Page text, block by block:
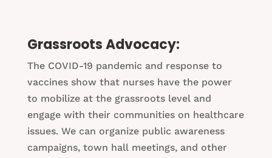
Grassroots Advocacy:
The COVID-19 pandemic and response to
vaccines show that nurses have the power
to mobilize at the grassroots level and
engage with their communities on healthcare
issues. We can organize public awareness
campaigns, town hall meetings, and other